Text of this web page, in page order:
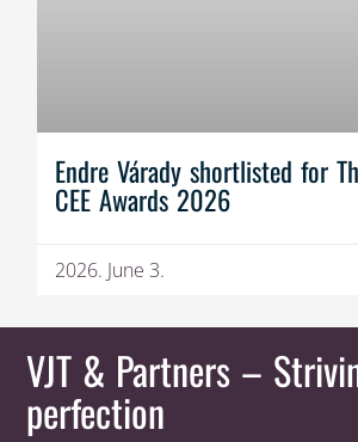
Endre Várady shortlisted for
CEE Awards 2026
2026. June 3.
VJT & Partners –
perfection